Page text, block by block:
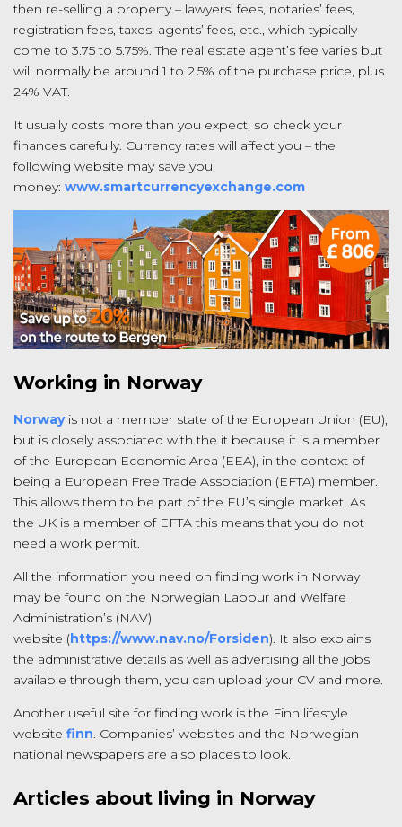
then re-selling a property – lawyers’ fees, notaries’ fees,
registration fees, taxes, agents’ fees, etc., which typically
come to 3.75 to 5.75%. The real estate agent’s fee varies but
will normally be around 1 to 2.5% of the purchase price, plus
24% VAT.
It usually costs more than you expect, so check your
finances carefully. Currency rates will affect you – the
following website may save you
money: www.smartcurrencyexchange.com
Working in Norway
Norwayis not a member state of the European Union (EU),
but is closely associated with the it because it is a member
of the European Economic Area (EEA), in the context of
being a European Free Trade Association (EFTA) member.
This allows them to be part of the EU’s single market. As
the UK is a member of EFTA this means that you do not
need a work permit.
All the information you need on finding work in Norway
may be found on the Norwegian Labour and Welfare
Administration’s (NAV)
website (https://www.nav.no/Forsiden). It also explains
the administrative details as well as advertising all the jobs
available through them, you can upload your CV and more.
Another useful site for finding work is the Finn lifestyle
website finn. Companies’ websites and the Norwegian
national newspapers are also places to look.
Articles about living in Norway